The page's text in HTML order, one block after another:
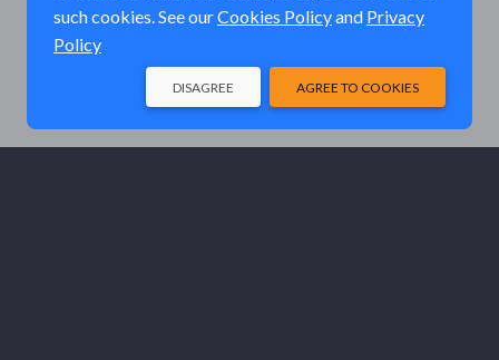
such cookies. See ourCookies Policyand Privacy
Policy
AGREE TO COOKIES
DISAGREE